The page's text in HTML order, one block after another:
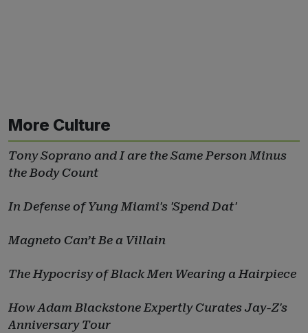
More Culture
Tony Soprano and I are the Same Person Minus
the Body Count
In Defense of Yung Miami's 'Spend Dat'
Magneto Can’t Be a Villain
The Hypocrisy of Black Men Wearing a Hairpiece
How Adam Blackstone Expertly Curates Jay-Z's
Anniversary Tour